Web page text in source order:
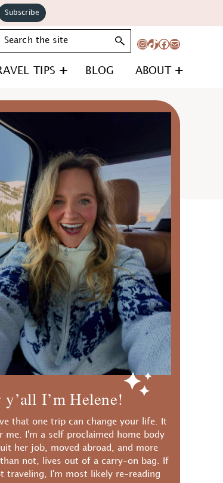
Subscribe
Search
Instagram
TikTok
Facebook
Mail
TIPS BLOG ABOUT
y’all I’m Helene!
that one trip can change your life. It
me. I'm a self proclaimed home body
her job, moved abroad, and more
not, lives out of a carry-on bag. If
traveling, I'm most likely re-reading